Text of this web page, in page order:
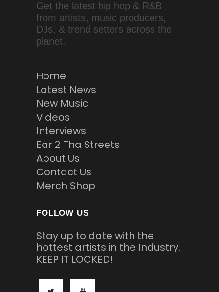
Get the latest hip hop & R&B
from artists, music producers,
DJs, & trend setters across the
planet.
Home
Latest News
New Music
Videos
Interviews
Ear 2 Tha Streets
About Us
Contact Us
Merch Shop
FOLLOW US
Stay up to date with the
hottest artists in the Industry.
KEEP IT LOCKED!